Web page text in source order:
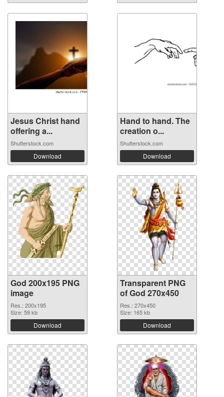
Jesus Christ hand
offering a...
Shutterstock.com
Download
Hand to hand. The
creation o...
Shutterstock.com
Download
God 200x195 PNG
image
Res.: 200x195
Size: 59 kb
Download
Transparent PNG
of God 270x450
Res.: 270x450
Size: 165 kb
Download